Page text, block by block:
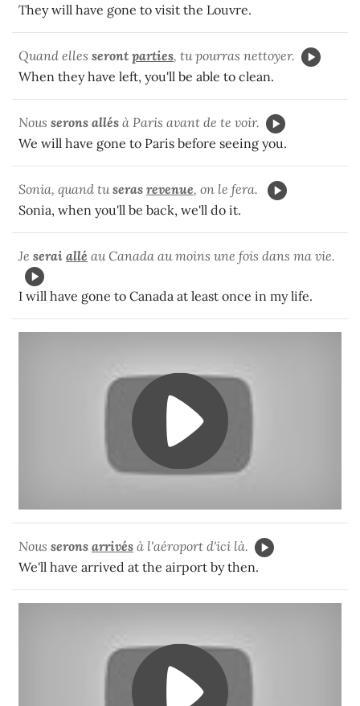
They will have gone to visit the Louvre.
Quand elles seront parties, tu pourras nettoyer.
When they have left, you'll be able to clean.
Nous serons allés à Paris avant de te voir.
We will have gone to Paris before seeing you.
Sonia, quand tuseras revenue, on le fera.
Sonia, when you'll be back, we'll do it.
Je serai allé au Canada au moins une fois dans ma vie.
I will have gone to Canada at least once in my life.
Nous serons arrivés à l'aéroport d'ici là.
We'll have arrived at the airport by then.